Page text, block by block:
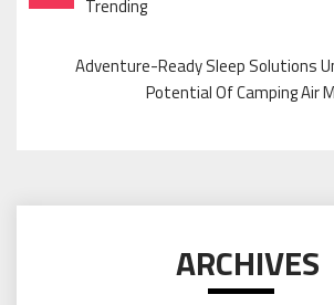
Navigation
Trending
Adventure-Ready Sleep Solutions
Potential Of Camping Air
ARCHIVES